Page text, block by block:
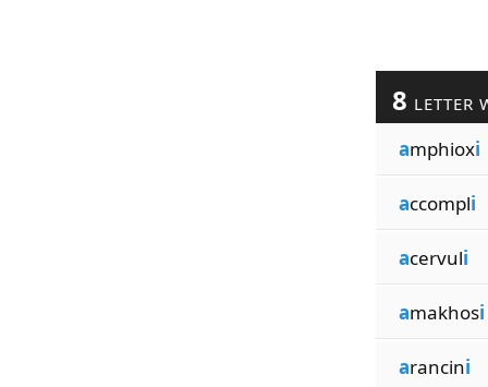
8 LETTER
amphioxi
accompli
acervuli
amakhosi
arancini